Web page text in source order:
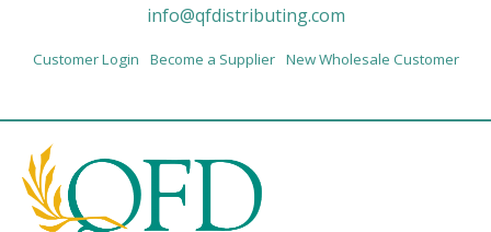
info@qfdistributing.com
Customer Login Become a Supplier New Wholesale Customer